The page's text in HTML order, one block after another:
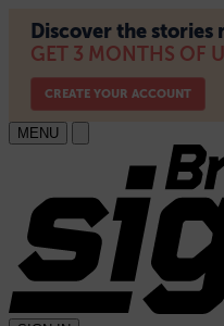
MENU